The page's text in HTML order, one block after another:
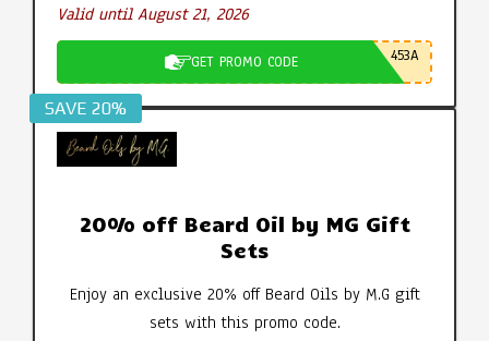
Valid until August 21, 2026
GET PROMO CODE 453A
SAVE 20%
20% off Beard Oil by MG Gift
Sets
Enjoy an exclusive 20% off Beard Oils by M.G gift
sets with this promo code.